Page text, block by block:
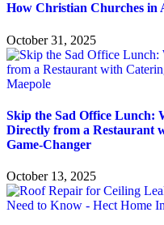
How Christian Churches in
October 31, 2025
Skip the Sad Office Lunch:
Directly from a Restaurant
Game-Changer
October 13, 2025